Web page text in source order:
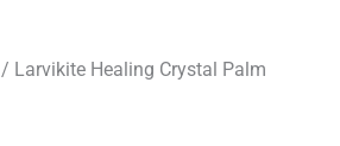
/ Larvikite Healing Crystal Palm